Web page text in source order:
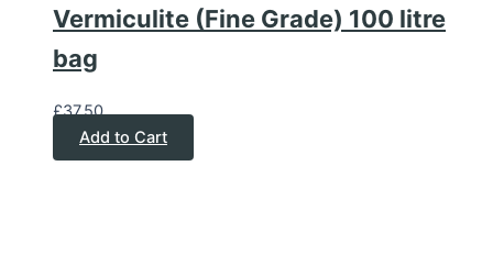
Vermiculite (Fine Grade) 100 litre
bag
£37.50
Add to Cart